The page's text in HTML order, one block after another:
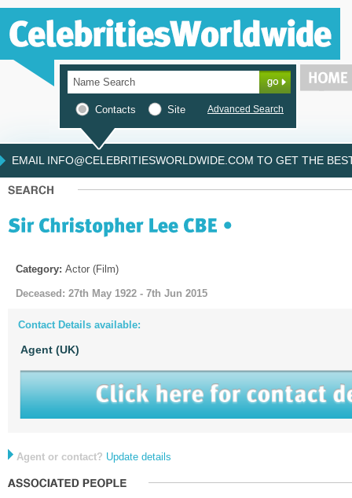
Contacts Site Advanced Search
EMAIL INFO@CELEBRITIESWORLDWIDE.COM TO GET THE
Category: Actor (Film)
Deceased: 27th May 1922 - 7th Jun 2015
Contact Details available:
Agent (UK)
Agent or contact? Update details